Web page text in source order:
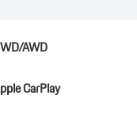
AWD
CarPlay